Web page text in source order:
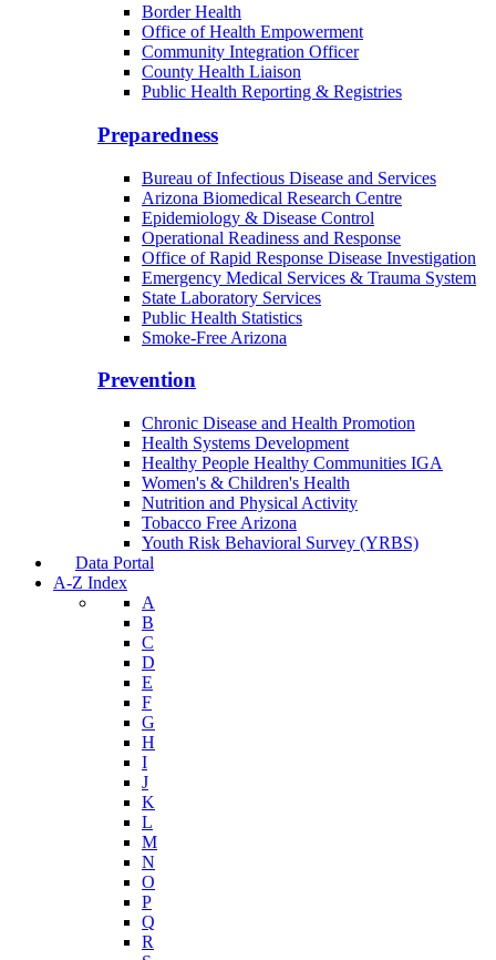
Border Health
Office of Health Empowerment
Community Integration Officer
County Health Liaison
Public Health Reporting & Registries
Preparedness
Bureau of Infectious Disease and Services
Arizona Biomedical Research Centre
Epidemiology & Disease Control
Operational Readiness and Response
Office of Rapid Response Disease Investigation
Emergency Medical Services & Trauma System
State Laboratory Services
Public Health Statistics
Smoke-Free Arizona
Prevention
Chronic Disease and Health Promotion
Health Systems Development
Healthy People Healthy Communities IGA
Women's & Children's Health
Nutrition and Physical Activity
Tobacco Free Arizona
Youth Risk Behavioral Survey (YRBS)
Data Portal
A-Z Index
A
B
C
D
E
F
G
H
I
J
K
L
M
N
O
P
Q
R